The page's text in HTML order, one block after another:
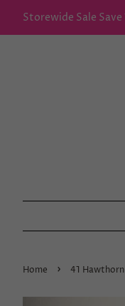
Storewide Sale Save
Home › 41 Hawthorn